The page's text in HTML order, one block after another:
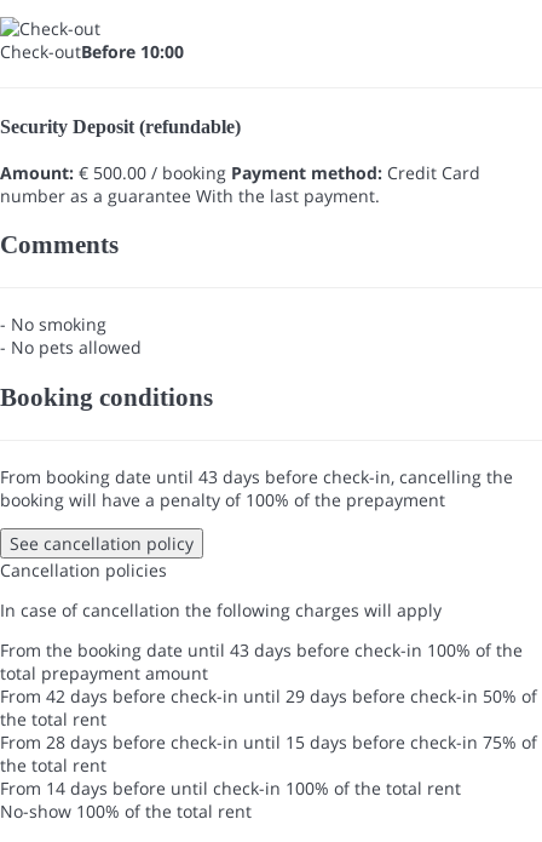
Check-outBefore 10:00
Security Deposit (refundable)
Amount: € 500.00 / booking Payment method: Credit Card
number as a guarantee With the last payment.
Comments
- No smoking
- No pets allowed
Booking conditions
From booking date until 43 days before check-in, cancelling the
booking will have a penalty of 100% of the prepayment
See cancellation policy
Cancellation policies
In case of cancellation the following charges will apply
From the booking date until 43 days before check-in 100% of the
total prepayment amount
From 42 days before check-in until 29 days before check-in 50% of
the total rent
From 28 days before check-in until 15 days before check-in 75% of
the total rent
From 14 days before until check-in 100% of the total rent
No-show 100% of the total rent